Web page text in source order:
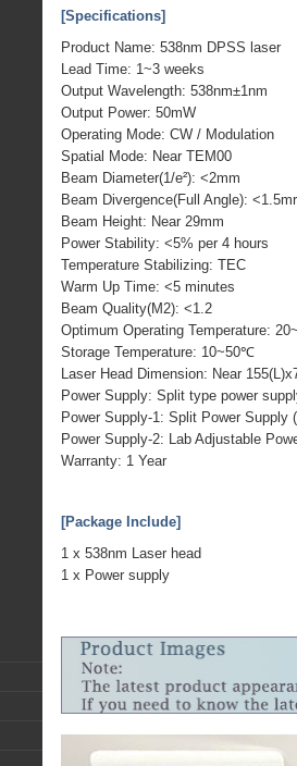
[Specifications]
Product Name: 538nm DPSS laser
Lead Time: 1~3 weeks
Output Wavelength: 538nm±1nm
Output Power: 50mW
Operating Mode: CW / Modulation
Spatial Mode: Near TEM00
Beam Diameter(1/e²): <2mm
Beam Divergence(Full Angle):
Beam Height: Near 29mm
Power Stability: <5% per 4 hours
Temperature Stabilizing: TEC
Warm Up Time: <5 minutes
Beam Quality(M2): <1.2
Optimum Operating Temperature:
Storage Temperature: 10~50℃
Laser Head Dimension: Near
Power Supply: Split type power
Power Supply-1: Split Power Supply
Power Supply-2: Lab Adjustable
Warranty: 1 Year
[Package Include]
1 x 538nm Laser head
1 x Power supply